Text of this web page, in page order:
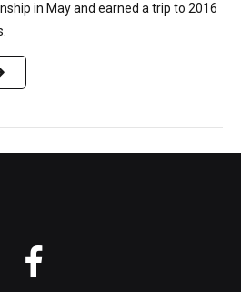
in May and earned a trip to 2016